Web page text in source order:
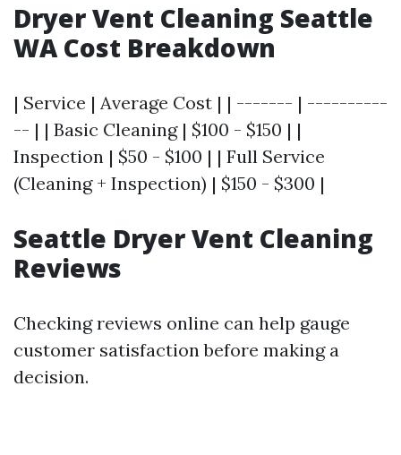
Dryer Vent Cleaning Seattle
WA Cost Breakdown
| Service | Average Cost | | ------- | ----------
-- | | Basic Cleaning | $100 - $150 | |
Inspection | $50 - $100 | | Full Service
(Cleaning + Inspection) | $150 - $300 |
Seattle Dryer Vent Cleaning
Reviews
Checking reviews online can help gauge
customer satisfaction before making a
decision.